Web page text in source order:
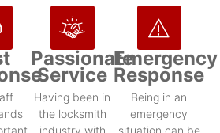
Passionate
Service
Having been in
the locksmith
industry with
Emergency
Response
Being in an
emergency
situation can be